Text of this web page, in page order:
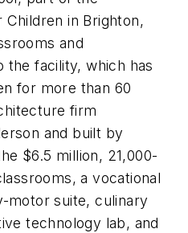
Children in Brighton,
and
the facility, which has
for more than 60
firm
and built by
$6.5 million, 21,000-
a vocational
motor suite, culinary
technology lab, and